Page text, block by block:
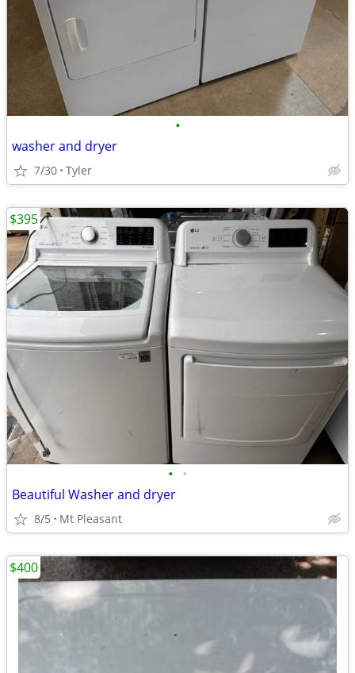
•
washer and dryer
7/30 Tyler
• •
Beautiful Washer and dryer
8/5 Mt Pleasant
$395
$400